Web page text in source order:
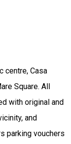
centre, Casa
Square. All
with original and
and
parking vouchers